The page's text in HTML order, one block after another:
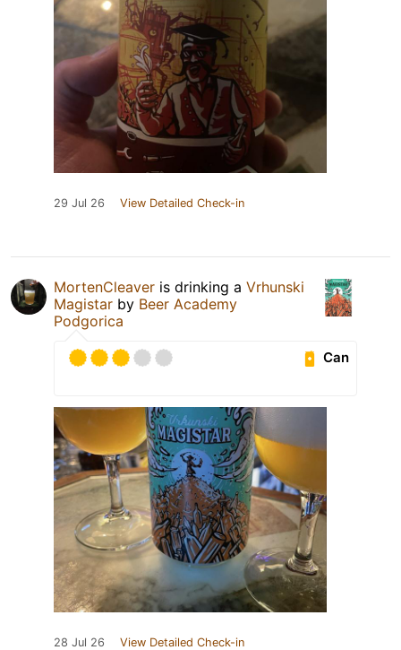
29 Jul 26 View Detailed Check-in
MortenCleaver is drinking a Vrhunski
Magistar by Beer Academy
Podgorica
Can
28 Jul 26 View Detailed Check-in